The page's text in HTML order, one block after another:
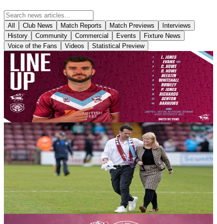
All Club News Match Reports Match Previews
Interviews
History
Community Commercial Events
Fixture News
Voice of the Fans
Videos Statistical Preview
Club News
Team News: Yeovil Town (H) - August 8th 2026
Your Iron line-up for this afternoon’s season opener with Yeovil
Town.
8 August 2026
Club News
A message from Chair Michelle Harness ahead of the
2026-27 season getting underway this afternoon
Chair Michelle Harness delivers her pre-season thoughts on behalf
of the Board of Directors ahead of the action kicking off against
Yeovil Town.
8 August 2026